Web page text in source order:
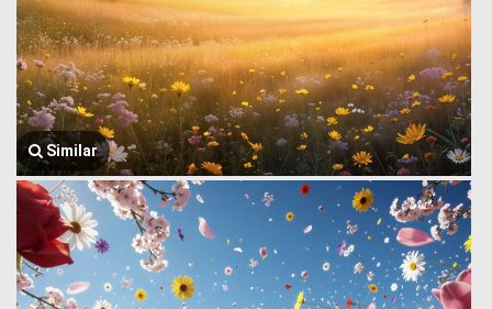
Similar